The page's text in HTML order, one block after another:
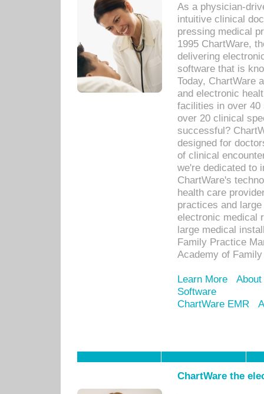
As a physician-
intuitive clinical
pressing medical
1995 ChartWare,
delivering
software that is
Today, ChartWare
and electronic
facilities in over 40
over 20 clinical
successful?
designed for
of clinical
we're dedicated to
ChartWare's
health care
practices and
electronic medical
large medical
Family Practice
Academy of
Learn More
Software
ChartWare EMR
ChartWare the